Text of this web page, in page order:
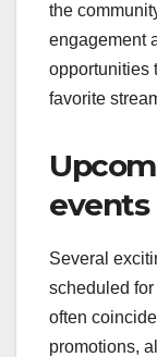
the
engagement
opportunities
favorite
events
Several
scheduled
often
promotions,